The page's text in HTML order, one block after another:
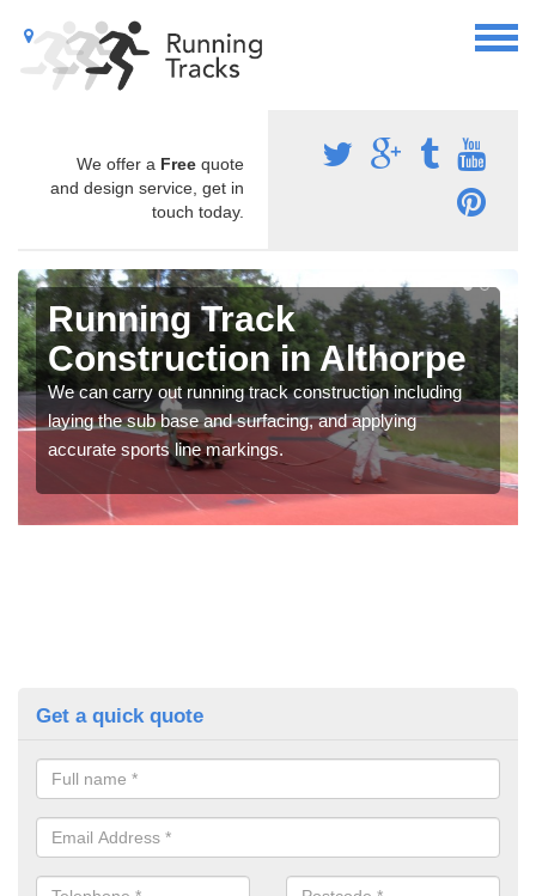
We offer a Free quote
and design service, get in
touch today.
Running Track
Construction in Althorpe
We can carry out running track construction including
laying the sub base and surfacing, and applying
accurate sports line markings.
Get a quick quote